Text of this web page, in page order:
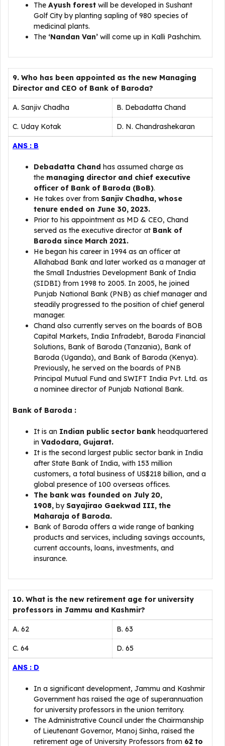
The Ayush forest will be developed in Sushant
Golf City by planting sapling of 980 species of
medicinal plants.
The ‘Nandan Van’ will come up in Kalli Pashchim.
9. Who has been appointed as the new Managing
Director and CEO of Bank of Baroda?
A. Sanjiv Chadha B. Debadatta Chand
C. Uday Kotak D. N. Chandrashekaran
ANS : B
Debadatta Chand has assumed charge as
the managing director and chief executive
officer of Bank of Baroda (BoB).
He takes over from Sanjiv Chadha, whose
tenure ended on June 30, 2023.
Prior to his appointment as MD & CEO, Chand
served as the executive director at Bank of
Baroda since March 2021.
He began his career in 1994 as an officer at
Allahabad Bank and later worked as a manager at
the Small Industries Development Bank of India
(SIDBI) from 1998 to 2005. In 2005, he joined
Punjab National Bank (PNB) as chief manager and
steadily progressed to the position of chief general
manager.
Chand also currently serves on the boards of BOB
Capital Markets, India Infradebt, Baroda Financial
Solutions, Bank of Baroda (Tanzania), Bank of
Baroda (Uganda), and Bank of Baroda (Kenya).
Previously, he served on the boards of PNB
Principal Mutual Fund and SWIFT India Pvt. Ltd. as
a nominee director of Punjab National Bank.
Bank of Baroda :
It is an Indian public sector bank headquartered
in Vadodara, Gujarat.
It is the second largest public sector bank in India
after State Bank of India, with 153 million
customers, a total business of US$218 billion, and a
global presence of 100 overseas offices.
The bank was founded on July 20,
1908, bySayajirao Gaekwad III, the
Maharaja of Baroda.
Bank of Baroda offers a wide range of banking
products and services, including savings accounts,
current accounts, loans, investments, and
insurance.
10. What is the new retirement age for university
professors in Jammu and Kashmir?
A. 62 B. 63
C. 64 D. 65
ANS : D
In a significant development, Jammu and Kashmir
Government has raised the age of superannuation
for university professors in the union territory.
The Administrative Council under the Chairmanship
of Lieutenant Governor, Manoj Sinha, raised the
retirement age of University Professors from 62 to